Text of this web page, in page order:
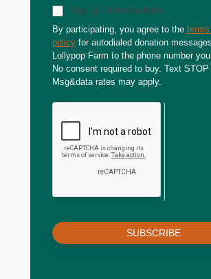
Sign up for text updates
By participating, you agree to the
policy for autodialed donation
Lollypop Farm to the phone number you
No consent required to buy. Text STOP
Msg&data rates may apply.
SUBSCRIBE